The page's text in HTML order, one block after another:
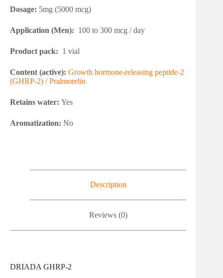
Dosage: 5mg (5000 mcg)
Application (Men): 100 to 300 mcg / day
Product pack: 1 vial
Content (active): Growth hormone-releasing peptide-2
(GHRP-2) / Pralmorelin
Retains water: Yes
Aromatization: No
Description
Reviews (0)
DRIADA GHRP-2